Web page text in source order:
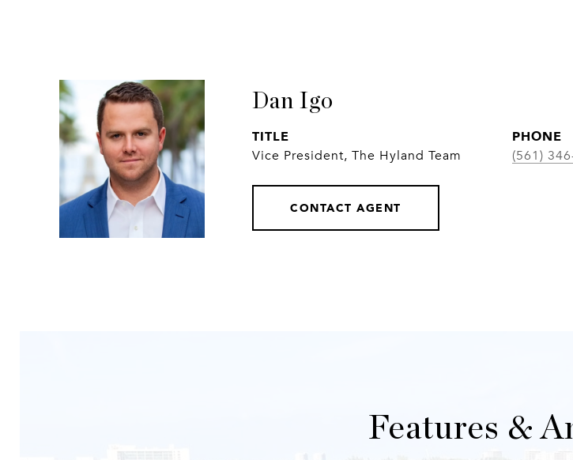
Dan Igo
TITLE
Vice President, The Hyland Team
PHONE
(561)
CONTACT AGENT
Features &